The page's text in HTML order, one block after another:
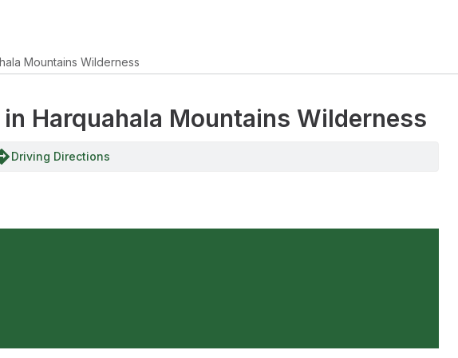
Mountains Wilderness
Harquahala Mountains Wilderness
Driving Directions